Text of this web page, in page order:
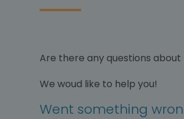
Are there any questions
We woud like to help you!
Went something